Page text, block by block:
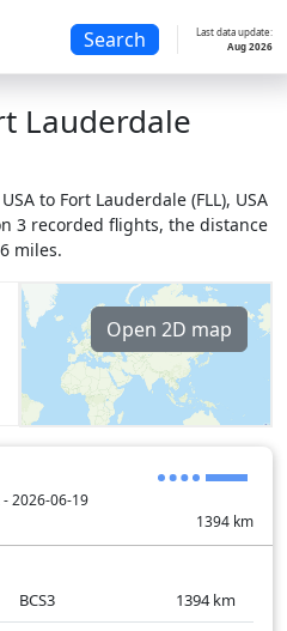
Search
Last data update:
Aug 2026
Lauderdale
to Fort Lauderdale (FLL), USA
3 recorded flights, the distance
miles.
Open 2D map
2026-06-19
1394 km
BCS3 1394 km